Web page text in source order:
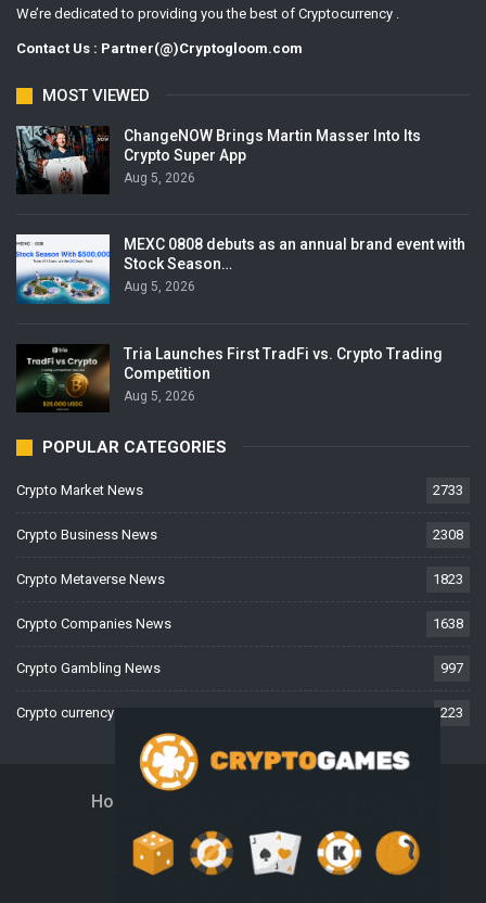
We’re dedicated to providing you the best of Cryptocurrency .
Contact Us : Partner(@)Cryptogloom.com
MOST VIEWED
ChangeNOW Brings Martin Masser Into Its
Crypto Super App
Aug 5, 2026
MEXC 0808 debuts as an annual brand event with
Stock Season…
Aug 5, 2026
Tria Launches First TradFi vs. Crypto Trading
Competition
Aug 5, 2026
POPULAR CATEGORIES
Crypto Market News 2733
Crypto Business News 2308
Crypto Metaverse News 1823
Crypto Companies News 1638
Crypto Gambling News 997
Crypto currency News 223
Home
Disclaimer Privacy Policy